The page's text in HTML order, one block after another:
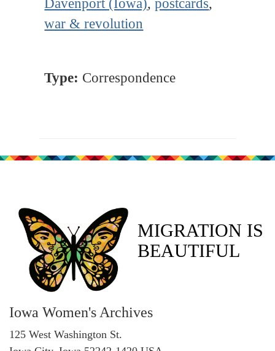
Davenport (Iowa),postcards,
war & revolution
Type: Correspondence
MIGRATION IS
BEAUTIFUL
Iowa Women's Archives
125 West Washington St.